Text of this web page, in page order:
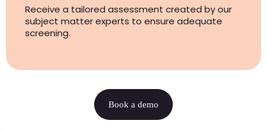
Receive a tailored assessment created by our
subject matter experts to ensure adequate
screening.
Book a demo